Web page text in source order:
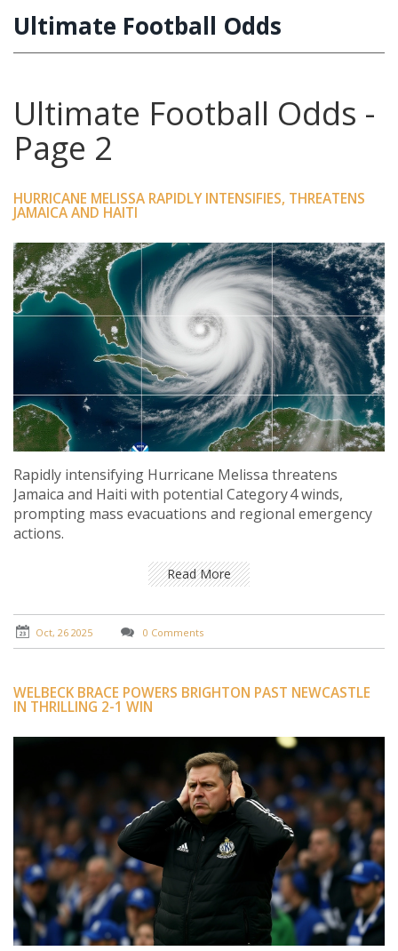
Ultimate Football Odds
Ultimate Football Odds -
Page 2
HURRICANE MELISSA RAPIDLY INTENSIFIES, THREATENS
JAMAICA AND HAITI
Rapidly intensifying Hurricane Melissa threatens
Jamaica and Haiti with potential Category 4 winds,
prompting mass evacuations and regional emergency
actions.
Read More
Oct, 26 2025 0 Comments
WELBECK BRACE POWERS BRIGHTON PAST NEWCASTLE
IN THRILLING 2-1 WIN